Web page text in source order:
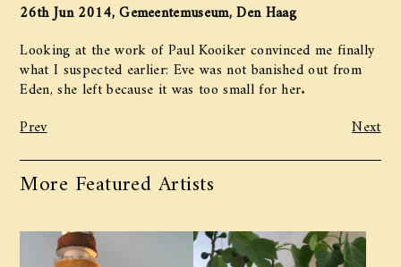
26th Jun 2014, Gemeentemuseum, Den Haag
Looking at the work of Paul Kooiker convinced me finally
what I suspected earlier: Eve was not banished out from
Eden, she left because it was too small for her.
Prev
Next
More Featured Artists